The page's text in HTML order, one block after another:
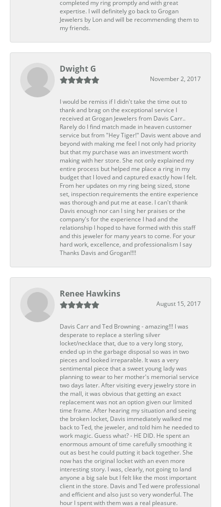
completed my ring promptly and with great
expertise. I will definitely go back to Grogan
Jewelers by Lon and will be recommending them to
my friends.
Dwight G
November 2, 2017
I would be remiss if I didn't take the time out to
thank and brag on the exceptional service I
received at Grogan Jewelers from Davis Carr..
Rarely do I find match made in heaven customer
service but from "Hey Tiger!" Davis went above and
beyond with making me feel I not only had priority
but that my purchase was an investment worth
making with her store. She not only explained my
entire process but helped me place a ring in my
budget that I loved and captured exactly how I felt.
From her updates on my ring being sized, stone
set, inspection requirements the entire experience
was thorough and put me at ease. I can't thank
Davis enough nor can I sing her praises or the
company's for the experience I had and the
relationship I hoped to have formed with this staff
and this jeweler for many years to come. For your
hard work, excellence, and professionalism I say
Thanks Davis and Grogan!!!!
Renee Hawkins
August 15, 2017
Davis Carr and Ted Browning - amazing!!! I was
desperate to replace a sterling silver
locket/necklace that, due to a very long story,
ended up in the garbage disposal so was in two
pieces and looked irreparable. It was a very
sentimental piece that a sweet young lady was
planning to wear to her mother's memorial service
two days later. After visiting every jewelry store in
the mall, it was obvious that getting an exact
replacement was not an option given our limited
time frame. After hearing my situation and seeing
the broken locket, Davis immediately walked me
back to Ted, the jeweler, and told him he needed to
work magic. Guess what? - HE DID. He spent an
enormous amount of time carefully smoothing it
out as best he could putting it back together. She
now has the original locket with an even more
interesting story. I was, clearly, not going to land
anyone a big sale but I felt like the most important
client in the store. Davis and Ted were professional
and efficient and also just so very wonderful. The
hour I spent with them was a real pleasure.